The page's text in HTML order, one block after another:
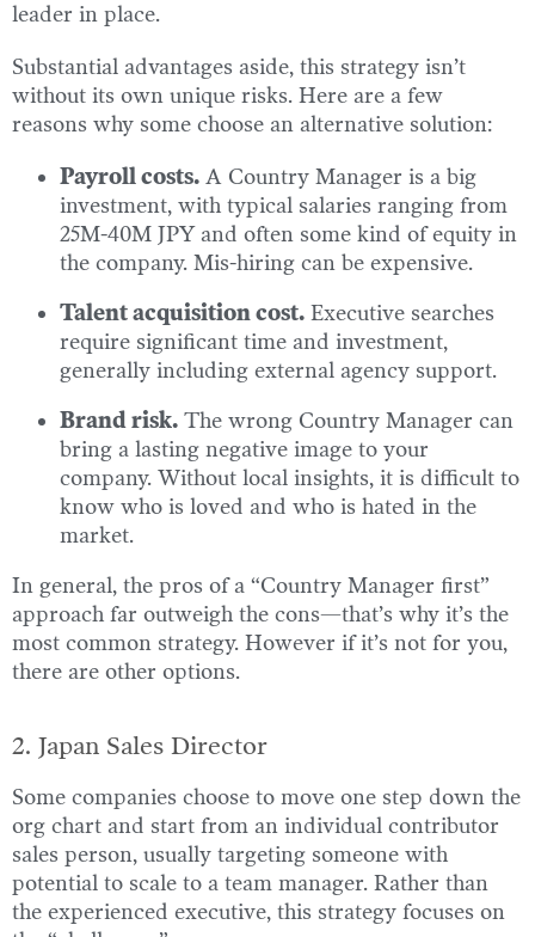
leader in place.
Substantial advantages aside, this strategy isn’t
without its own unique risks. Here are a few
reasons why some choose an alternative solution:
Payroll costs. A Country Manager is a big
investment, with typical salaries ranging from
25M-40M JPY and often some kind of equity in
the company. Mis-hiring can be expensive.
Talent acquisition cost. Executive searches
require significant time and investment,
generally including external agency support.
Brand risk. The wrong Country Manager can
bring a lasting negative image to your
company. Without local insights, it is difficult to
know who is loved and who is hated in the
market.
In general, the pros of a “Country Manager first”
approach far outweigh the cons—that’s why it’s the
most common strategy. However if it’s not for you,
there are other options.
2. Japan Sales Director
Some companies choose to move one step down the
org chart and start from an individual contributor
sales person, usually targeting someone with
potential to scale to a team manager. Rather than
the experienced executive, this strategy focuses on